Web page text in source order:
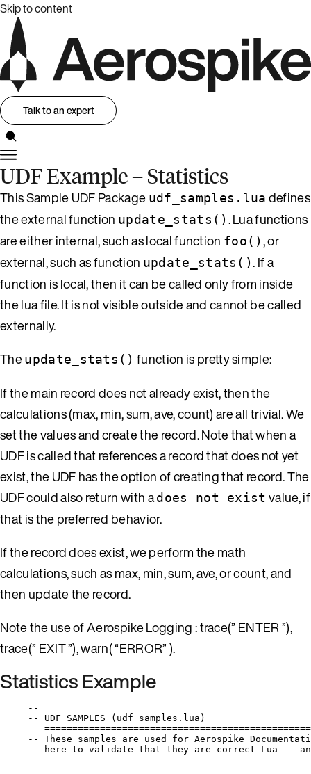
Skip to content
Talk to an expert
UDF Example – Statistics
This Sample UDF Package udf_samples.lua defines
the external function update_stats() . Lua functions
are either internal, such as local function foo() , or
external, such as function update_stats(). If a
function is local, then it can be called only from inside
the lua file. It is not visible outside and cannot be called
externally.
Theupdate_stats() function is pretty simple:
If the main record does not already exist, then the
calculations (max, min, sum, ave, count) are all trivial. We
set the values and create the record. Note that when a
UDF is called that references a record that does not yet
exist, the UDF has the option of creating that record. The
UDF could also return with adoes not exist value, if
that is the preferred behavior.
If the record does exist, we perform the math
calculations, such as max, min, sum, ave, or count, and
then update the record.
Note the use of Aerospike Logging : trace(” ENTER ”),
trace(” EXIT ”), warn( “ERROR” ).
Statistics Example
--
-- UDF SAMPLES (udf_samples.lua)
--
-- These samples are used for Aerospike
-- here to validate that they are correct Lua --